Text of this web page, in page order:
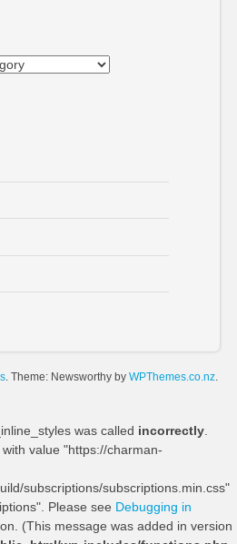
. Theme: Newsworthy by WPThemes.co.nz.
was called incorrectly
value "https://charman-
subscriptions/subscriptions.min.css"
Please see Debugging in
(This message was added in version